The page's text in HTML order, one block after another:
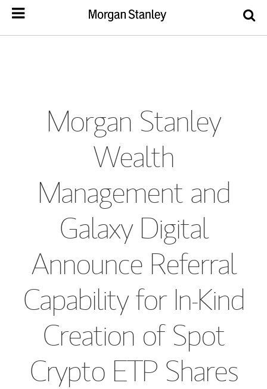
Morgan Stanley
Wealth
Management and
Galaxy Digital
Announce Referral
Capability for In-Kind
Creation of Spot
Crypto ETP Shares